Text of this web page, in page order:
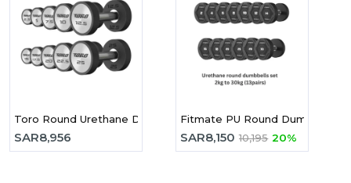
Toro Round Urethane Dumbbell 2.5-25kg Set
SAR8,956
Fitmate PU Round Dumbbell 2-
SAR8,150 10,195 20%